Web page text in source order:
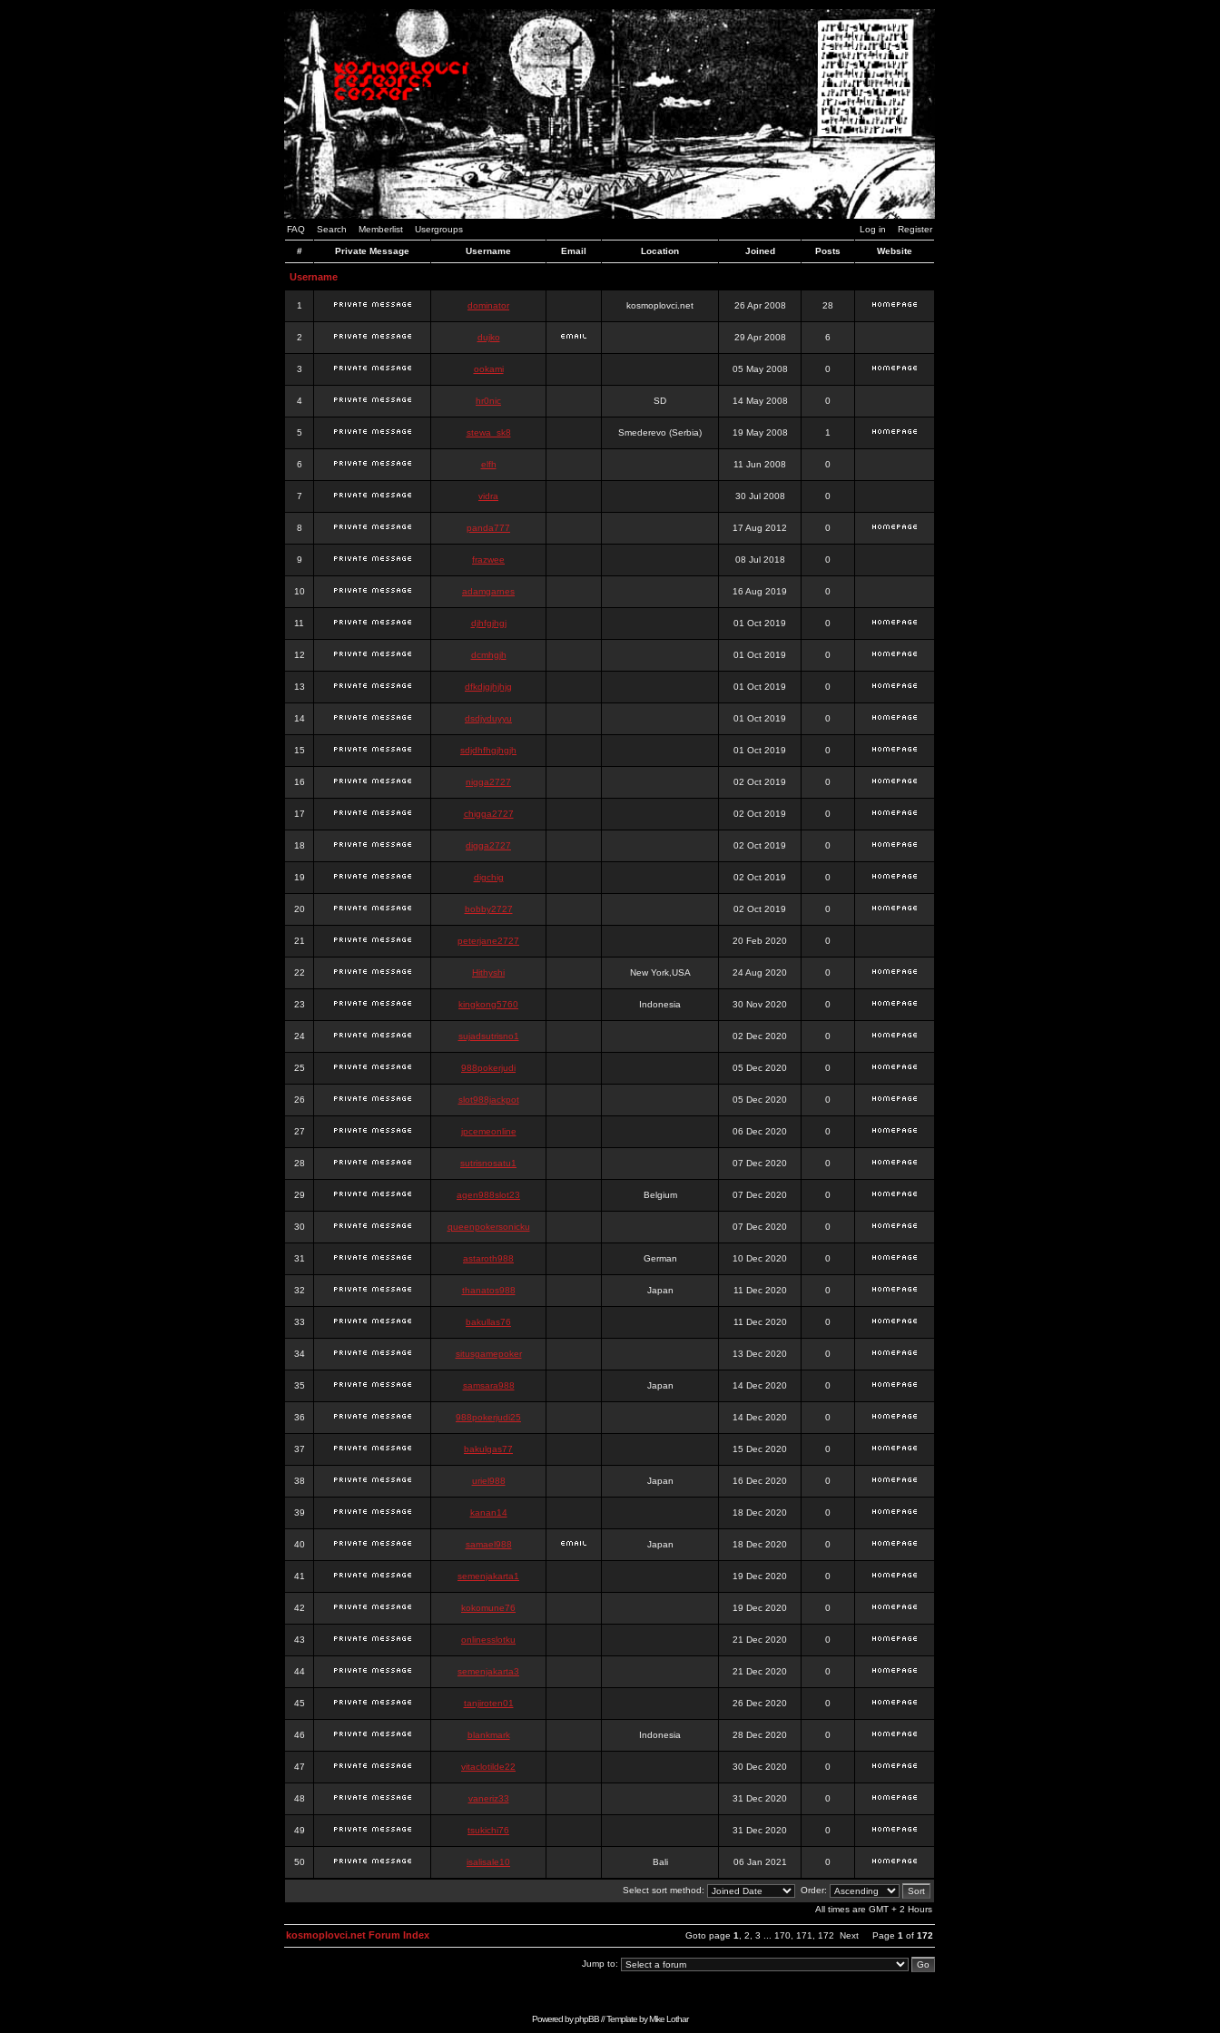
FAQ Search Memberlist Usergroups Log in Register
# Private Message Username Email Location Joined Posts Website
Username
1 dominator kosmoplovci.net 26 Apr 2008 28
2 dujko 29 Apr 2008 6
3 ookami 05 May 2008 0
4 hr0nic SD 14 May 2008 0
5 stewa_sk8 Smederevo (Serbia) 19 May 2008 1
6 elfh 11 Jun 2008 0
7 vidra 30 Jul 2008 0
8 panda777 17 Aug 2012 0
9 frazwee 08 Jul 2018 0
10 adamgarnes 16 Aug 2019 0
11 djhfgjhgj 01 Oct 2019 0
12 dcmhgjh 01 Oct 2019 0
13 dfkdjgjhjhjg 01 Oct 2019 0
14 dsdjyduyyu 01 Oct 2019 0
15 sdjdhfhgjhgjh 01 Oct 2019 0
16 nigga2727 02 Oct 2019 0
17 chigga2727 02 Oct 2019 0
18 digga2727 02 Oct 2019 0
19 digchig 02 Oct 2019 0
20 bobby2727 02 Oct 2019 0
21 peterjane2727 20 Feb 2020 0
22 Hithyshi New York,USA 24 Aug 2020 0
23 kingkong5760 Indonesia 30 Nov 2020 0
24 sujadsutrisno1 02 Dec 2020 0
25 988pokerjudi 05 Dec 2020 0
26 slot988jackpot 05 Dec 2020 0
27 jpcemeonline 06 Dec 2020 0
28 sutrisnosatu1 07 Dec 2020 0
29 agen988slot23 Belgium 07 Dec 2020 0
30 queenpokersonicku 07 Dec 2020 0
31 astaroth988 German 10 Dec 2020 0
32 thanatos988 Japan 11 Dec 2020 0
33 bakullas76 11 Dec 2020 0
34 situsgamepoker 13 Dec 2020 0
35 samsara988 Japan 14 Dec 2020 0
36 988pokerjudi25 14 Dec 2020 0
37 bakulgas77 15 Dec 2020 0
38 uriel988 Japan 16 Dec 2020 0
39 kanan14 18 Dec 2020 0
40 samael988 Japan 18 Dec 2020 0
41 semenjakarta1 19 Dec 2020 0
42 kokomune76 19 Dec 2020 0
43 onlinesslotku 21 Dec 2020 0
44 semenjakarta3 21 Dec 2020 0
45 tanjiroten01 26 Dec 2020 0
46 blankmark Indonesia 28 Dec 2020 0
47 vitaclotilde22 30 Dec 2020 0
48 vaneriz33 31 Dec 2020 0
49 tsukichi76 31 Dec 2020 0
50 isalisale10 Bali 06 Jan 2021 0
Select sort method:
Order:
All times are GMT + 2 Hours
Goto page 1 2 3 170 171 172 Next Page 1 of 172
kosmoplovci.net Forum Index
Jump to:
Powered byphpBB// Template byMike Lothar